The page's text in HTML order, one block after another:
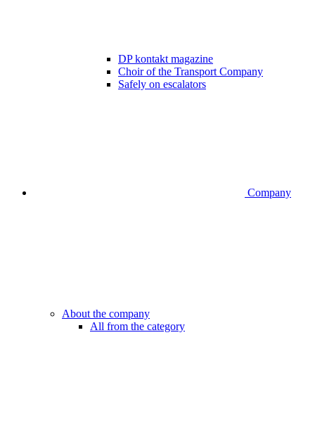
DP kontakt magazine
Choir of the Transport Company
Safely on escalators
Company
About the company
All from the category